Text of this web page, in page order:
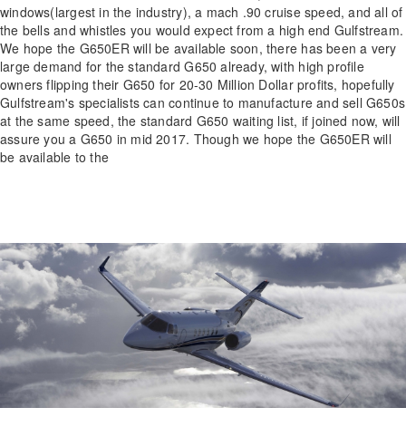
windows(largest in the industry), a mach .90 cruise speed, and all of
the bells and whistles you would expect from a high end Gulfstream.
We hope the G650ER will be available soon, there has been a very
large demand for the standard G650 already, with high profile
owners flipping their G650 for 20-30 Million Dollar profits, hopefully
Gulfstream's specialists can continue to manufacture and sell G650s
at the same speed, the standard G650 waiting list, if joined now, will
assure you a G650 in mid 2017. Though we hope the G650ER will
be available to the